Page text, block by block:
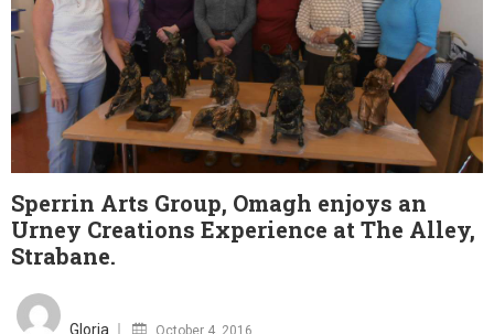
Sperrin Arts Group, Omagh enjoys an
Urney Creations Experience at The Alley,
Strabane.
Gloria October 4, 2016